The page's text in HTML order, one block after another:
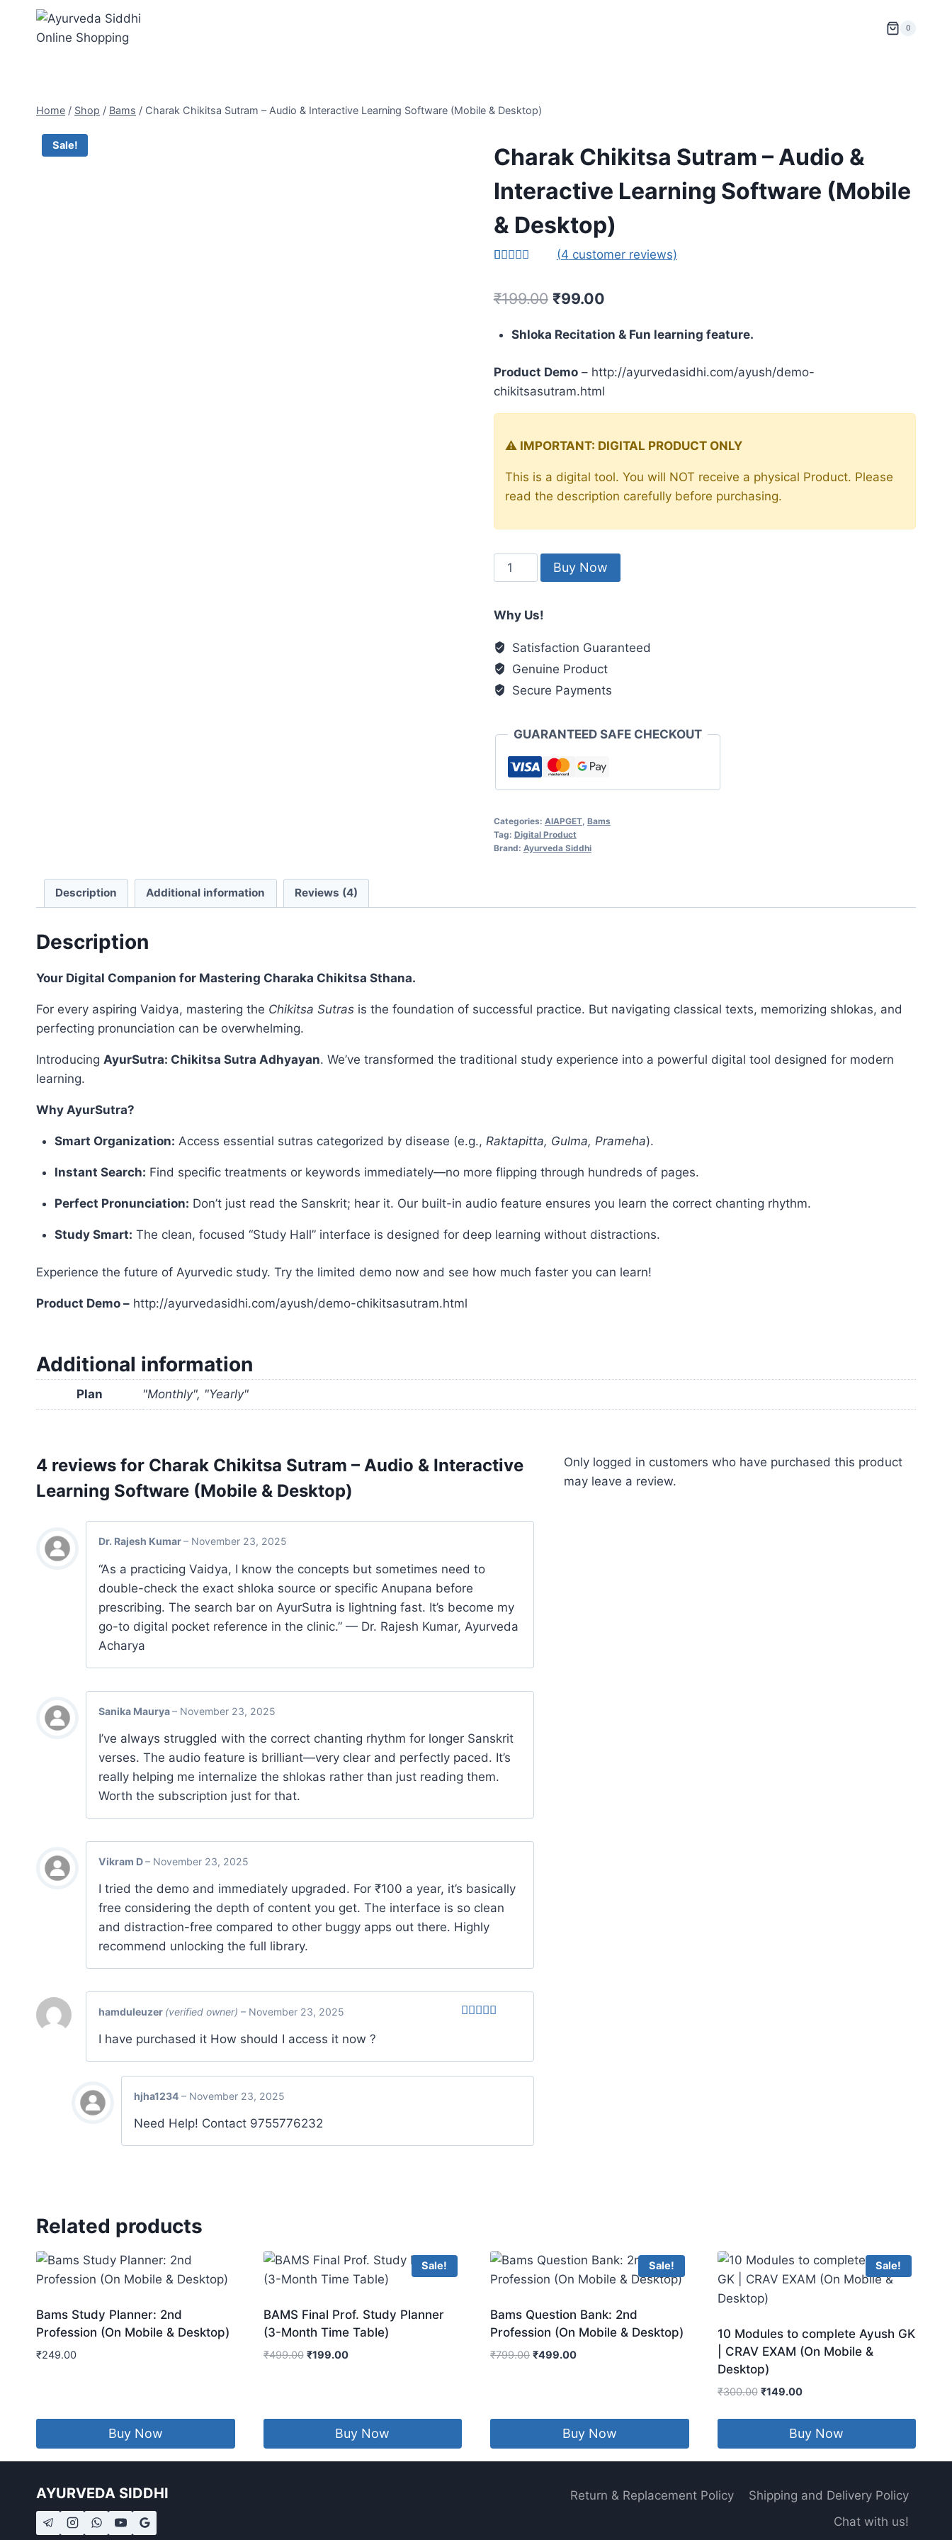
content
0
Home / Shop / Bams / Charak Chikitsa Sutram – Audio & Interactive Learning Software (Mobile & Desktop)
Sale!
Charak Chikitsa Sutram – Audio &
Interactive Learning Software (Mobile
& Desktop)
based on
(4 customer reviews)
₹199.00 Original
was:
₹199.00.
₹99.00Current
is:
₹99.00.
Shloka Recitation & Fun learning feature.
Product Demo– http://ayurvedasidhi.com/ayush/demo-
chikitsasutram.html
⚠️ IMPORTANT: DIGITAL PRODUCT ONLY
This is a digital tool. You will NOT receive a physical Product. Please
read the description carefully before purchasing.
Charak
Chikitsa
-
Audio
&
Interactive
Learning
(Mobile
Desktop)
quantity
Buy Now
Why Us!
Satisfaction Guaranteed
Genuine Product
Secure Payments
GUARANTEED SAFE CHECKOUT
Categories: AIAPGET, Bams
Tag: Digital Product
Brand: Ayurveda Siddhi
Description Additional information Reviews (4)
Description
Your Digital Companion for Mastering Charaka Chikitsa Sthana.
For every aspiring Vaidya, mastering the Chikitsa Sutras is the foundation of successful practice. But navigating classical texts, memorizing shlokas, and
perfecting pronunciation can be overwhelming.
Introducing AyurSutra: Chikitsa Sutra Adhyayan. We’ve transformed the traditional study experience into a powerful digital tool designed for modern
learning.
Why AyurSutra?
Smart Organization: Access essential sutras categorized by disease (e.g., Raktapitta, Gulma, Prameha).
Instant Search: Find specific treatments or keywords immediately—no more flipping through hundreds of pages.
Perfect Pronunciation: Don’t just read the Sanskrit; hear it. Our built-in audio feature ensures you learn the correct chanting rhythm.
Study Smart: The clean, focused “Study Hall” interface is designed for deep learning without distractions.
Experience the future of Ayurvedic study. Try the limited demo now and see how much faster you can learn!
Product Demo – http://ayurvedasidhi.com/ayush/demo-chikitsasutram.html
Additional information
Plan "Monthly", "Yearly"
4 reviews for Charak Chikitsa Sutram – Audio & Interactive
Learning Software (Mobile & Desktop)
Dr. Rajesh Kumar– November 23, 2025
“As a practicing Vaidya, I know the concepts but sometimes need to
double-check the exact shloka source or specific Anupana before
prescribing. The search bar on AyurSutra is lightning fast. It’s become my
go-to digital pocket reference in the clinic.” — Dr. Rajesh Kumar, Ayurveda
Acharya
Sanika Maurya– November 23, 2025
I’ve always struggled with the correct chanting rhythm for longer Sanskrit
verses. The audio feature is brilliant—very clear and perfectly paced. It’s
really helping me internalize the shlokas rather than just reading them.
Worth the subscription just for that.
Vikram D– November 23, 2025
I tried the demo and immediately upgraded. For ₹100 a year, it’s basically
free considering the depth of content you get. The interface is so clean
and distraction-free compared to other buggy apps out there. Highly
recommend unlocking the full library.
hamduleuzer (verified owner) – November 23, 2025
I have purchased it How should I access it now ?
hjha1234 – November 23, 2025
Need Help! Contact 9755776232
Only logged in customers who have purchased this product
may leave a review.
Related products
Bams Study Planner: 2nd
Profession (On Mobile & Desktop)
₹249.00
Buy Now
Sale!
BAMS Final Prof. Study Planner
(3-Month Time Table)
₹499.00 Original
₹199.00Current
Buy Now
Sale!
Bams Question Bank: 2nd
Profession (On Mobile & Desktop)
₹799.00 Original
₹499.00Current
Buy Now
Sale!
10 Modules to complete Ayush GK
| CRAV EXAM (On Mobile &
Desktop)
₹300.00 Original
₹300.00.
₹149.00Current
₹149.00.
Buy Now
AYURVEDA SIDDHI Return & Replacement Policy
Shipping and Delivery Policy
Chat with us!